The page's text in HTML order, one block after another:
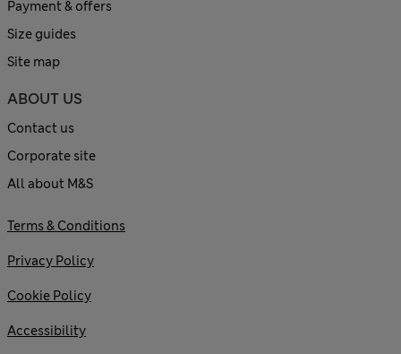
Payment & offers
Size guides
Site map
ABOUT US
Contact us
Corporate site
All about M&S
Terms & Conditions
Privacy Policy
Cookie Policy
Accessibility